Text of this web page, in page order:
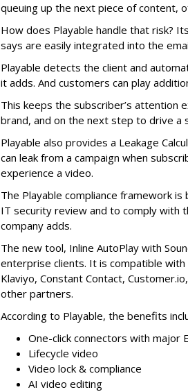
queuing up the next piece of content,
How does Playable handle that risk?
says are easily integrated into the
Playable detects the client and
it adds. And customers can play
This keeps the subscriber’s attention
brand, and on the next step to drive a
Playable also provides a Leakage
can leak from a campaign when
experience a video.
The Playable compliance framework
IT security review and to comply with
company adds.
The new tool, Inline AutoPlay with
enterprise clients. It is compatible
Klaviyo, Constant Contact,
other partners.
According to Playable, the benefits
One-click connectors with major
Lifecycle video
Video lock & compliance
AI video editing